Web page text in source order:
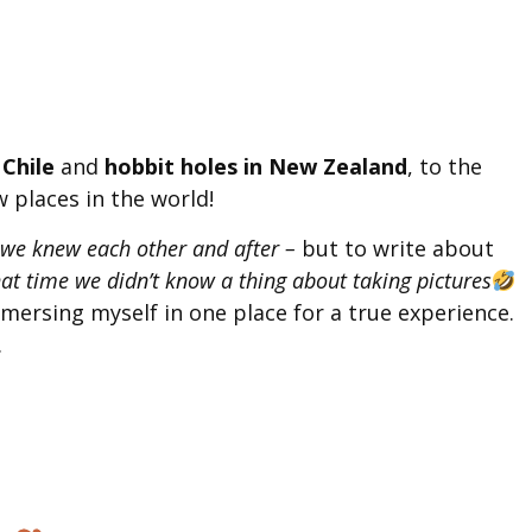
and hobbit holes in New Zealand, to the
places in the world!
knew each other and after – but to write about
time we didn’t know a thing about taking pictures
myself in one place for a true experience.